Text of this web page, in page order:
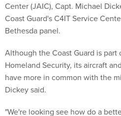
Center (JAIC), Capt. Michael
Coast Guard's C4IT Service
Bethesda panel.
Although the Coast Guard is
Homeland Security, its aircraft
have more in common with the
Dickey said.
"We're looking see how do a